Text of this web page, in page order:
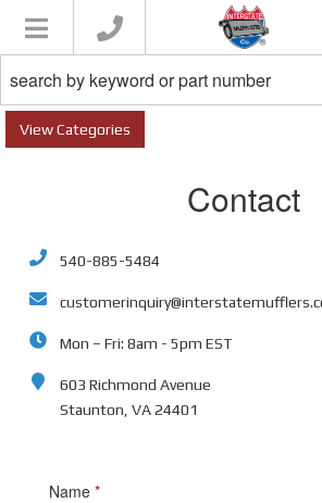
Toggle navigation
Categories
Contact
540-885-5484
Mon – Fri: 8am - 5pm EST
603 Richmond Avenue
Staunton, VA 24401
Name*